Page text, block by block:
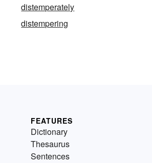
distemperately
distempering
FEATURES
Dictionary
Thesaurus
Sentences